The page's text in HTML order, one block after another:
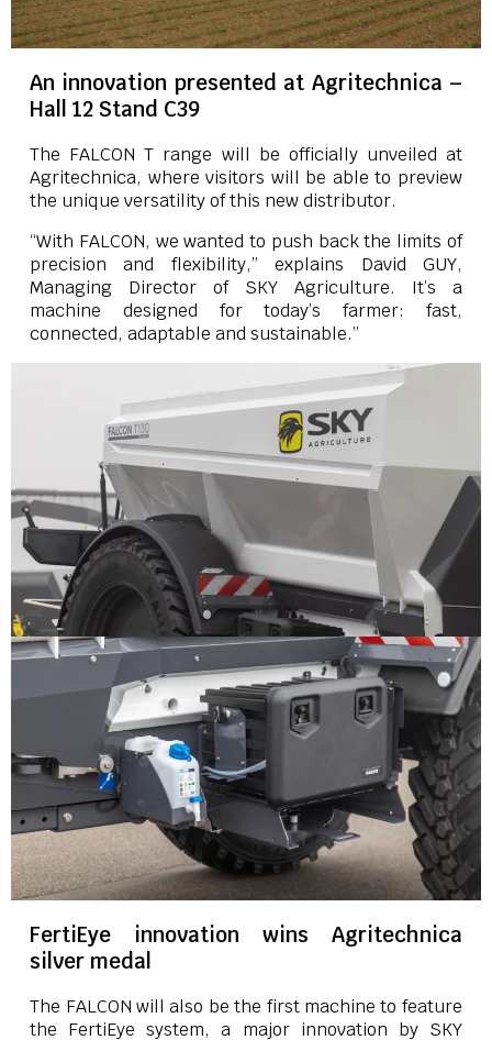
An innovation presented at Agritechnica –
Hall 12 Stand C39
The FALCON T range will be officially unveiled at
Agritechnica, where visitors will be able to preview
the unique versatility of this new distributor.
“With FALCON, we wanted to push back the limits of
precision and flexibility,” explains David GUY,
Managing Director of SKY Agriculture. It’s a
machine designed for today’s farmer: fast,
connected, adaptable and sustainable.”
FertiEye innovation wins Agritechnica
silver medal
The FALCON will also be the first machine to feature
the FertiEye system, a major innovation by SKY